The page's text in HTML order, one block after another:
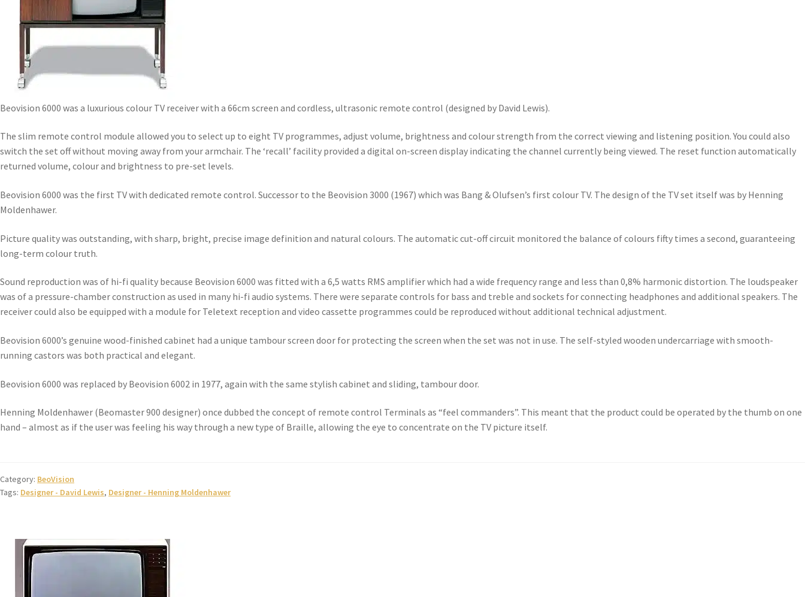
Beovision 6000 was a luxurious colour TV receiver with a 66cm screen and cordless, ultrasonic remote control (designed by David Lewis).
The slim remote control module allowed you to select up to eight TV programmes, adjust volume, brightness and colour strength from the correct viewing and listening position. You could also
switch the set off without moving away from your armchair. The ‘recall’ facility provided a digital on-screen display indicating the channel currently being viewed. The reset function automatically
returned volume, colour and brightness to pre-set levels.
Beovision 6000 was the first TV with dedicated remote control. Successor to the Beovision 3000 (1967) which was Bang & Olufsen’s first colour TV. The design of the TV set itself was by Henning
Moldenhawer.
Picture quality was outstanding, with sharp, bright, precise image definition and natural colours. The automatic cut-off circuit monitored the balance of colours fifty times a second, guaranteeing
long-term colour truth.
Sound reproduction was of hi-fi quality because Beovision 6000 was fitted with a 6,5 watts RMS amplifier which had a wide frequency range and less than 0,8% harmonic distortion. The loudspeaker
was of a pressure-chamber construction as used in many hi-fi audio systems. There were separate controls for bass and treble and sockets for connecting headphones and additional speakers. The
receiver could also be equipped with a module for Teletext reception and video cassette programmes could be reproduced without additional technical adjustment.
Beovision 6000’s genuine wood-finished cabinet had a unique tambour screen door for protecting the screen when the set was not in use. The self-styled wooden undercarriage with smooth-
running castors was both practical and elegant.
Beovision 6000 was replaced by Beovision 6002 in 1977, again with the same stylish cabinet and sliding, tambour door.
Henning Moldenhawer (Beomaster 900 designer) once dubbed the concept of remote control Terminals as “feel commanders”. This meant that the product could be operated by the thumb on one
hand – almost as if the user was feeling his way through a new type of Braille, allowing the eye to concentrate on the TV picture itself.
Category: BeoVision
Tags: Designer - David Lewis, Designer - Henning Moldenhawer